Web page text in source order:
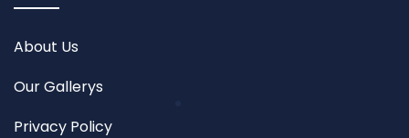
About Us
Our Gallerys
Privacy Policy